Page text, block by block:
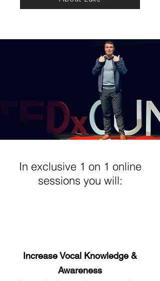
In exclusive 1 on 1 online
sessions you will:
Increase Vocal Knowledge &
Awareness